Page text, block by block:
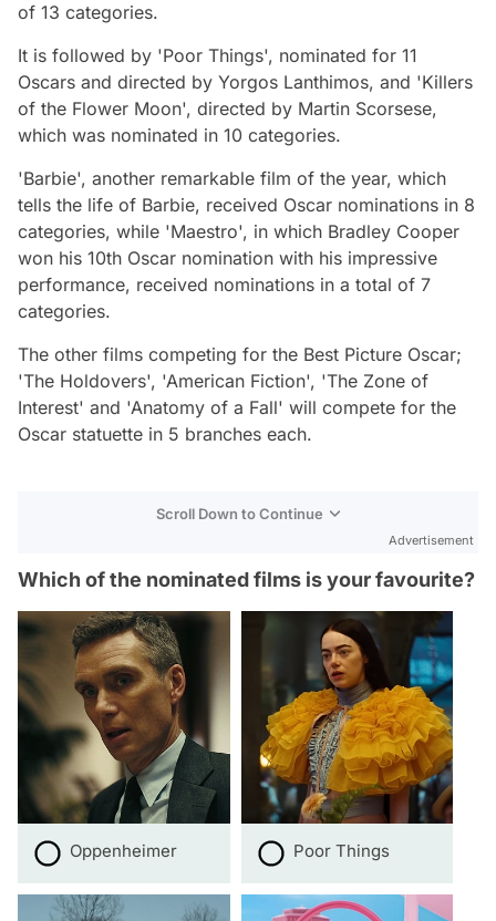
of 13 categories.
It is followed by 'Poor Things', nominated for 11
Oscars and directed by Yorgos Lanthimos, and 'Killers
of the Flower Moon', directed by Martin Scorsese,
which was nominated in 10 categories.
'Barbie', another remarkable film of the year, which
tells the life of Barbie, received Oscar nominations in 8
categories, while 'Maestro', in which Bradley Cooper
won his 10th Oscar nomination with his impressive
performance, received nominations in a total of 7
categories.
The other films competing for the Best Picture Oscar;
'The Holdovers', 'American Fiction', 'The Zone of
Interest' and 'Anatomy of a Fall' will compete for the
Oscar statuette in 5 branches each.
Scroll Down to Continue
Advertisement
Which of the nominated films is your favourite?
Oppenheimer Poor Things